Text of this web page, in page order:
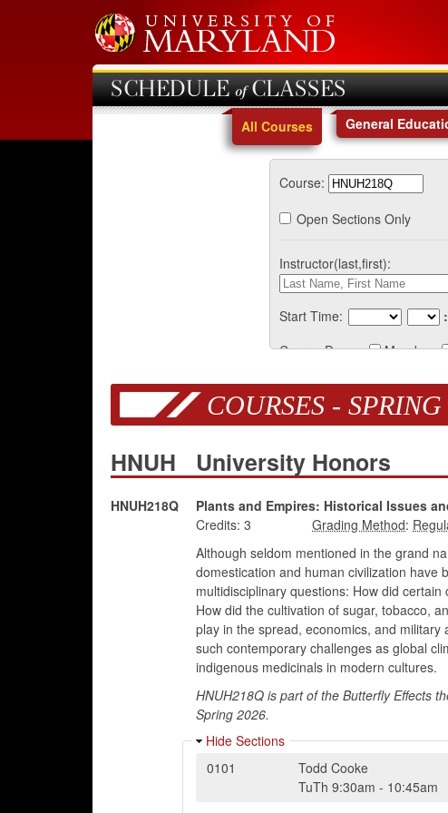
SCHEDULE of CLASSES
All Courses General
Course:
Open Sections Only
Instructor(last,first):
Start Time: :
Course Days:
Monday
COURSES -
HNUH University Honors
HNUH218Q Plants and Empires: Historical Issues
Credits: 3 :
Although seldom mentioned in the grand
domestication and human civilization have
multidisciplinary questions: How did
How did the cultivation of sugar, tobacco,
play in the spread, economics, and
such contemporary challenges as global
indigenous medicinals in modern cultures.
HNUH218Q is part of the Butterfly Effects
Spring 2026.
Hide Sections
0101
Todd Cooke
TuTh 9:30am - 10:45am